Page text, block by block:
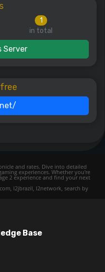
1
in total
Server
and rates. Dive into detailed
experiences. Whether you're
2 experience and find your next
l2jbrazil, l2network, search by
Base